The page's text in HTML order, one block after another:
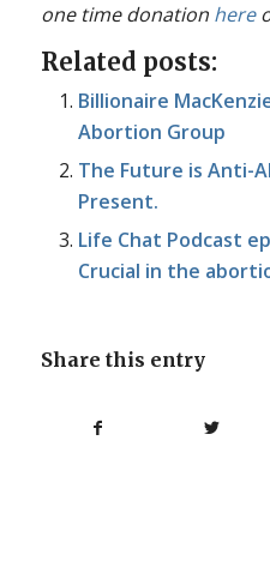
one time donation here
Related posts:
Billionaire
Abortion Group
The Future is Anti-
Present.
Life Chat Podcast
Crucial in the
Share this entry